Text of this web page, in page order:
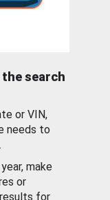
search
or VIN,
needs to
make
or
for